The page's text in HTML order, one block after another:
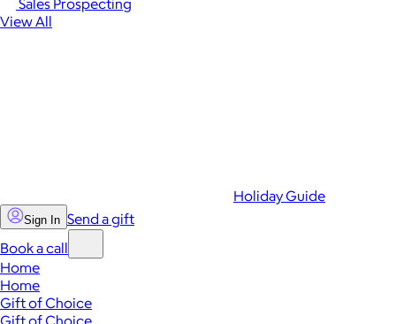
View All
Holiday Guide
Sign In Send a gift
Book a call
Home
Home
Gift of Choice